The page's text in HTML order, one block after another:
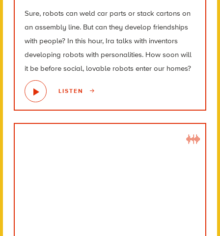
Sure, robots can weld car parts or stack cartons on
an assembly line. But can they develop friendships
with people? In this hour, Ira talks with inventors
developing robots with personalities. How soon will
it be before social, lovable robots enter our homes?
LISTEN